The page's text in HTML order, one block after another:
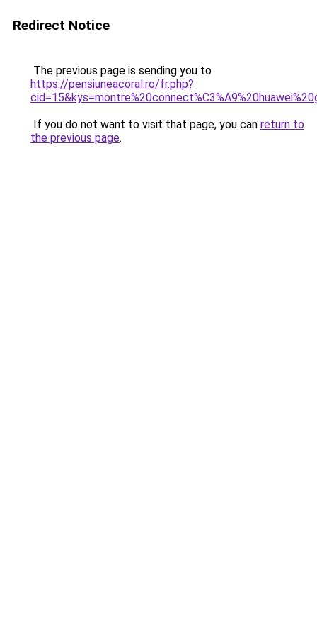
Redirect Notice
The previous page is sending you to
https://pensiuneacoral.ro/fr.php?
If you do not want to visit that page, you can return to
the previous page.